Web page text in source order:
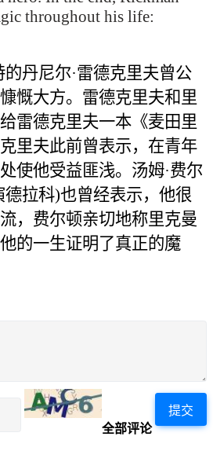
throughout his life:
的丹尼尔·雷德克里夫曾公
慨大方。雷德克里夫和 里
雷德克里夫一本《麦田里
里夫此前曾表示， 在青年
使他受益匪浅。汤姆·费尔
德拉科)也曾经表示，他很
， 费尔顿亲切地称里克曼
的一生证明了真正的魔
提交
全部评论